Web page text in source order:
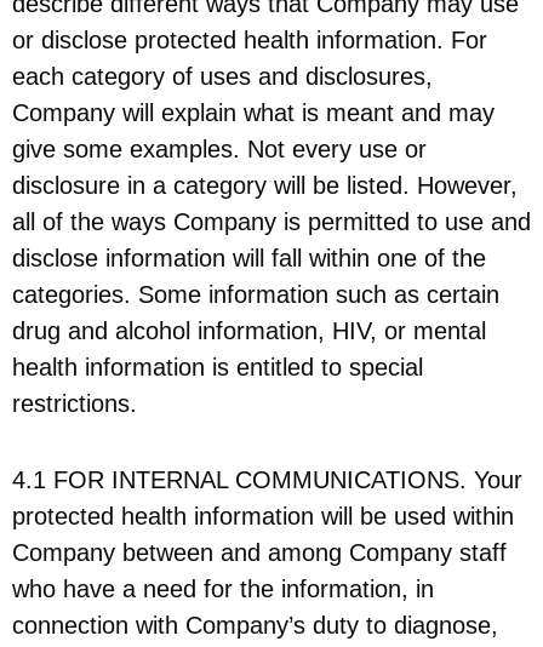
or disclose protected health information. For
each category of uses and disclosures,
Company will explain what is meant and may
give some examples. Not every use or
disclosure in a category will be listed. However,
all of the ways Company is permitted to use and
disclose information will fall within one of the
categories. Some information such as certain
drug and alcohol information, HIV, or mental
health information is entitled to special
restrictions.
4.1 FOR INTERNAL COMMUNICATIONS. Your
protected health information will be used within
Company between and among Company staff
who have a need for the information, in
connection with Company’s duty to diagnose,